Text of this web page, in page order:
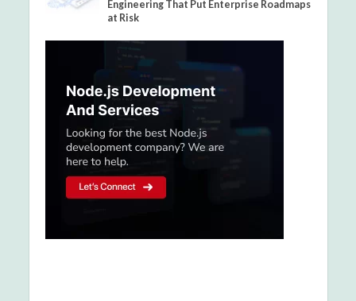
Engineering That Put Enterprise Roadmaps
at Risk